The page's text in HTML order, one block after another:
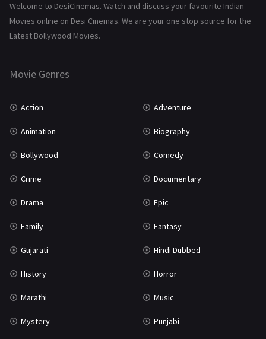
History 110
Marathi
Welcome to DesiCinemas. Watch and discuss your favourite Indian
Movies online on Desi Cinemas. We are your one stop source for the
Latest Bollywood Movies.
Movie Genres
Action Adventure
Animation Biography
Bollywood Comedy
Crime Documentary
Drama Epic
Family Fantasy
Gujarati Hindi Dubbed
History Horror
Marathi Music
Mystery Punjabi